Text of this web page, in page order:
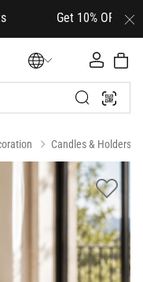
Get 10% OFF your
Candles & Holders